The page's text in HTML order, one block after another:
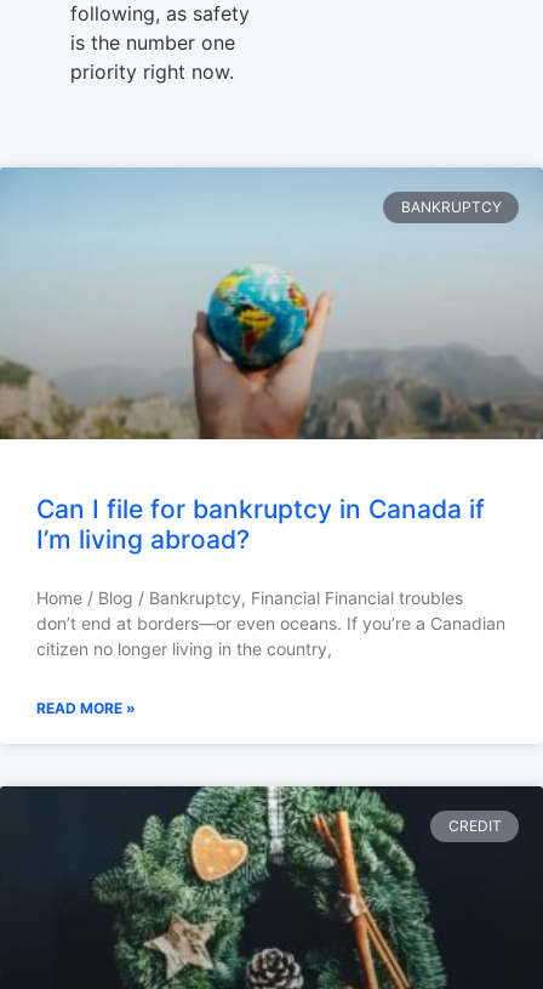
following, as safety
is the number one
priority right now.
BANKRUPTCY
Can I file for bankruptcy in Canada if
I’m living abroad?
Home / Blog / Bankruptcy, Financial Financial troubles
don’t end at borders—or even oceans. If you’re a Canadian
citizen no longer living in the country,
READ MORE »
CREDIT